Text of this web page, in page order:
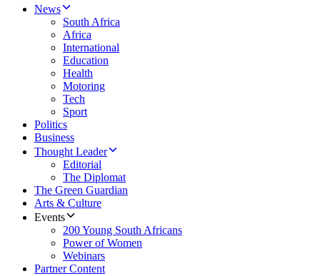
News
South Africa
Africa
International
Education
Health
Motoring
Tech
Sport
Politics
Business
Thought Leader
Editorial
The Diplomat
The Green Guardian
Arts & Culture
Events
200 Young South Africans
Power of Women
Webinars
Partner Content